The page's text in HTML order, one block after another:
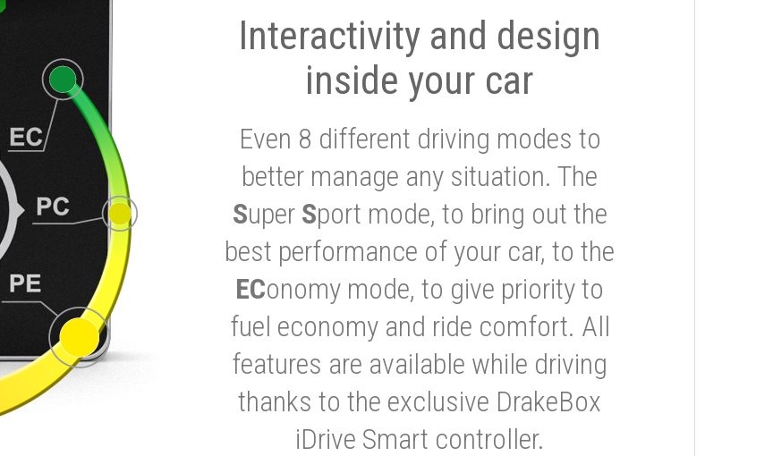
Interactivity and design
inside your car
Even 8 different driving modes to
better manage any situation. The
Super Sport mode, to bring out the
best performance of your car, to the
EConomy mode, to give priority to
fuel economy and ride comfort. All
features are available while driving
thanks to the exclusive DrakeBox
iDrive Smart controller.